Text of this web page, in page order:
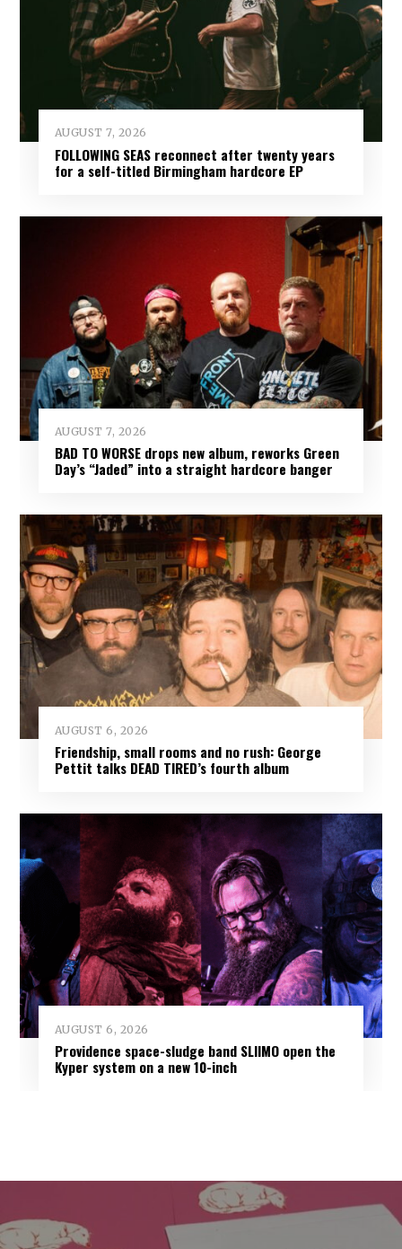
AUGUST 7, 2026
FOLLOWING SEAS reconnect after twenty years
for a self-titled Birmingham hardcore EP
AUGUST 7, 2026
BAD TO WORSE drops new album, reworks Green
Day’s “Jaded” into a straight hardcore banger
AUGUST 6, 2026
Friendship, small rooms and no rush: George
Pettit talks DEAD TIRED’s fourth album
AUGUST 6, 2026
Providence space-sludge band SLIIMO open the
Kyper system on a new 10-inch